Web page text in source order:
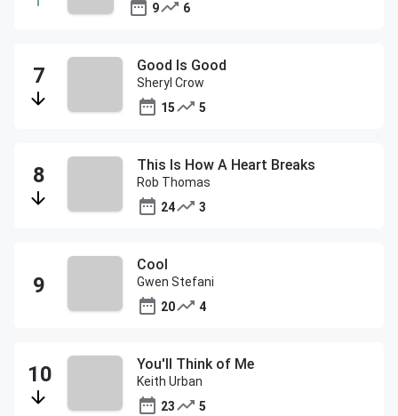
9
6
Good Is Good
Sheryl Crow
15
5
This Is How A Heart Breaks
Rob Thomas
24
3
Cool
Gwen Stefani
20
4
You'll Think of Me
Keith Urban
23
5